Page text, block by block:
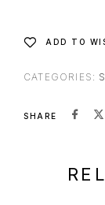
ADD TO
CATEGORIES:
SHARE